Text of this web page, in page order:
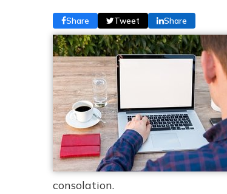
Share Tweet Share
consolation.